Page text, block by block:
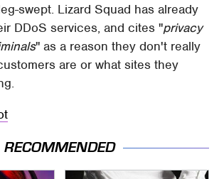
swept. Lizard Squad has already
DDoS services, and cites "privacy
" as a reason they don't really
are or what sites they
RECOMMENDED